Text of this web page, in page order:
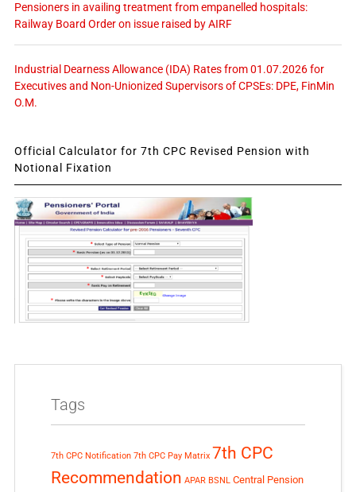
Pensioners in availing treatment from empanelled hospitals:
Railway Board Order on issue raised by AIRF
Industrial Dearness Allowance (IDA) Rates from 01.07.2026 for
Executives and Non-Unionized Supervisors of CPSEs: DPE, FinMin
O.M.
Official Calculator for 7th CPC Revised Pension with
Notional Fixation
Tags
7th CPC Notification 7th CPC Pay Matrix 7th CPC
Recommendation APAR BSNL Central Pension